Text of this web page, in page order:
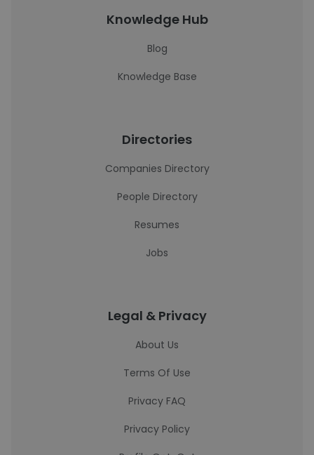
Knowledge Hub
Blog
Knowledge Base
Directories
Companies Directory
People Directory
Resumes
Jobs
Legal & Privacy
About Us
Terms Of Use
Privacy FAQ
Privacy Policy